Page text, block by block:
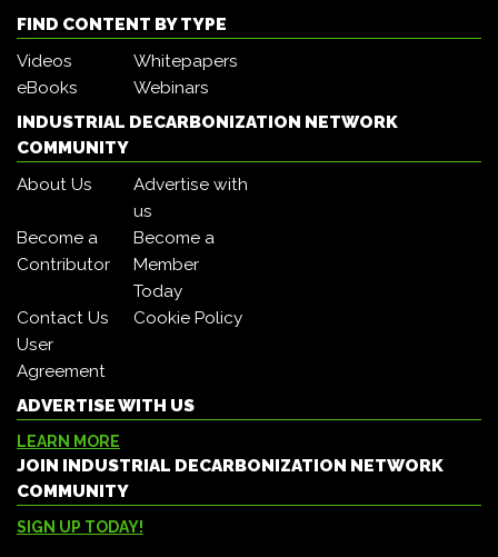
FIND CONTENT BY TYPE
Videos
Whitepapers
eBooks
Webinars
INDUSTRIAL DECARBONIZATION NETWORK
COMMUNITY
About Us
Advertise with
us
Become a
Contributor
Become a
Member
Today
Contact Us
Cookie Policy
User
Agreement
ADVERTISE WITH US
LEARN MORE
JOIN INDUSTRIAL DECARBONIZATION NETWORK
COMMUNITY
SIGN UP TODAY!